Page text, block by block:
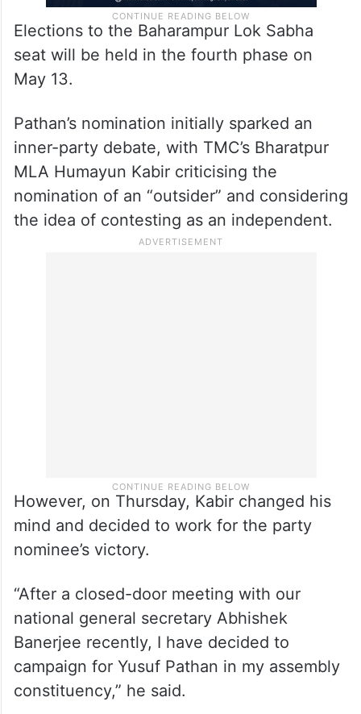
Elections to the Baharampur Lok Sabha
seat will be held in the fourth phase on
May 13.
However, on Thursday, Kabir changed his
mind and decided to work for the party
nominee’s victory.